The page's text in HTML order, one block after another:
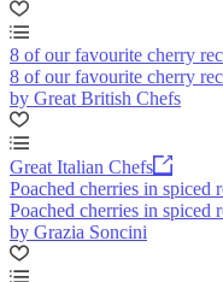
8 of our favourite cherry
8 of our favourite cherry
by Great British Chefs
Great Italian Chefs
Poached cherries in spiced
Poached cherries in spiced
by Grazia Soncini